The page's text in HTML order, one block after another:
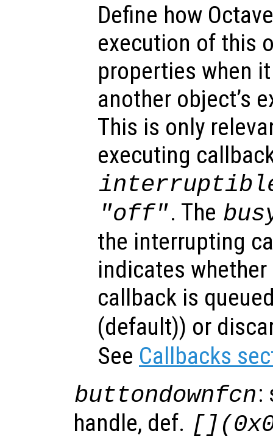
Define how
execution of this
properties when
another object’s
This is only
executing
"off". The
the interrupting
indicates
callback is
(default)) or
See Callbacks
buttondownfcn:
handle, def.